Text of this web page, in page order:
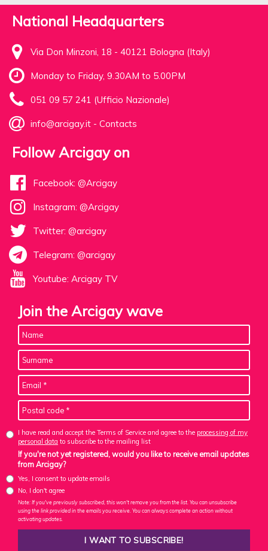
National Headquarters
Via Don Minzoni, 18 - 40121 Bologna (Italy)
Monday to Friday, 9.30AM to 5.00PM
051 09 57 241 (Ufficio Nazionale)
info@arcigay.it - Contacts
Follow Arcigay on
Facebook: @Arcigay
Instagram: @Arcigay
Twitter: @arcigay
Telegram: @arcigay
Youtube: Arcigay TV
Join the Arcigay wave
I have read and accept the Terms of Service and agree to the processing of my
personal data to subscribe to the mailing list
If you're not yet registered, would you like to receive email updates
from Arcigay?
Yes, I consent to update emails
No, I don't agree
Note: If you've previously subscribed, this won't remove you from the list. You can unsubscribe
using the link provided in the emails you receive. You can always complete an action without
activating updates.